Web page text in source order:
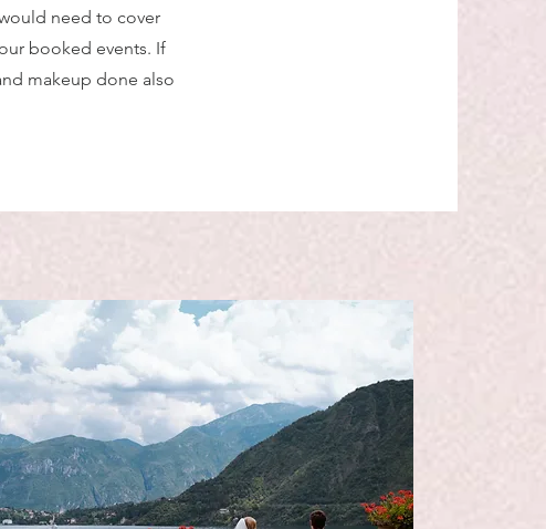
need to cover
booked events. If
makeup done also